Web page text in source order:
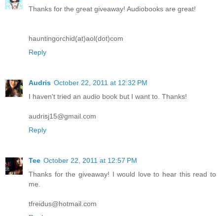
Thanks for the great giveaway! Audiobooks are great!
hauntingorchid(at)aol(dot)com
Reply
Audris October 22, 2011 at 12:32 PM
I haven't tried an audio book but I want to. Thanks!
audrisj15@gmail.com
Reply
Tee October 22, 2011 at 12:57 PM
Thanks for the giveaway! I would love to hear this read to
me.
tfreidus@hotmail.com